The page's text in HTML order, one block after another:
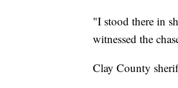
"I stood there in
witnessed the
Clay County